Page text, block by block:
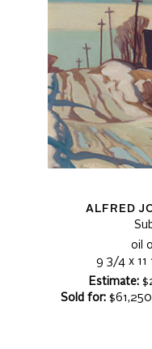
ALFRED
oil
9 3/4 x 11
Estimate:
Sold for:$61,250